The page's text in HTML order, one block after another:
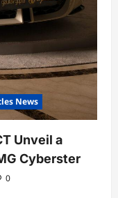
News
Unveil a
Cyberster
0